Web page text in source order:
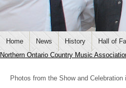
Home News History Hall of
Northern Ontario Country Music
Photos from the Show and